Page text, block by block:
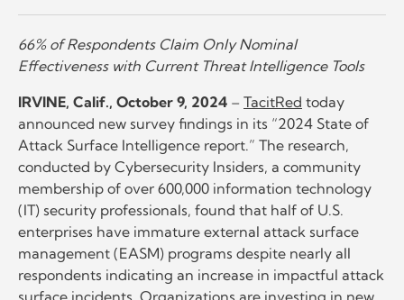
66% of Respondents Claim Only Nominal
Effectiveness with Current Threat Intelligence Tools
IRVINE, Calif., October 9, 2024 – TacitRed today
announced new survey findings in its “2024 State of
Attack Surface Intelligence report.” The research,
conducted by Cybersecurity Insiders, a community
membership of over 600,000 information technology
(IT) security professionals, found that half of U.S.
enterprises have immature external attack surface
management (EASM) programs despite nearly all
respondents indicating an increase in impactful attack